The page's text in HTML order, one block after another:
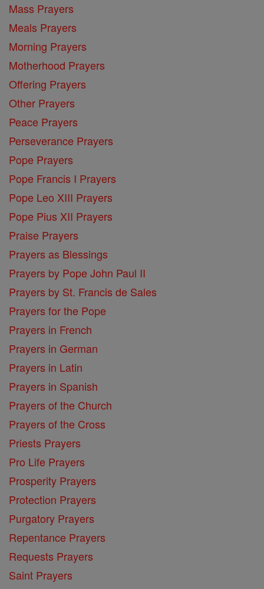
Mass Prayers
Meals Prayers
Morning Prayers
Motherhood Prayers
Offering Prayers
Other Prayers
Peace Prayers
Perseverance Prayers
Pope Prayers
Pope Francis I Prayers
Pope Leo XIII Prayers
Pope Pius XII Prayers
Praise Prayers
Prayers as Blessings
Prayers by Pope John Paul II
Prayers by St. Francis de Sales
Prayers for the Pope
Prayers in French
Prayers in German
Prayers in Latin
Prayers in Spanish
Prayers of the Church
Prayers of the Cross
Priests Prayers
Pro Life Prayers
Prosperity Prayers
Protection Prayers
Purgatory Prayers
Repentance Prayers
Requests Prayers
Saint Prayers